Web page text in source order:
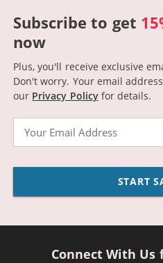
Subscribe to get
now
Plus, you'll receive exclusive
Don't worry. Your email
our Privacy Policyfor details.
START
Connect With Us